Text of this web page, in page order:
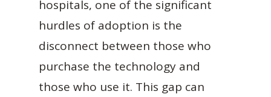
hospitals, one of the significant
hurdles of adoption is the
disconnect between those who
purchase the technology and
those who use it. This gap can